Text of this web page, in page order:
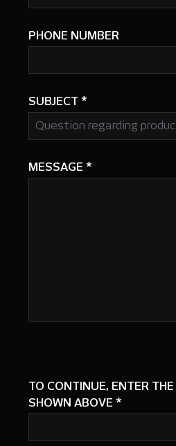
PHONE NUMBER
SUBJECT *
MESSAGE *
TO CONTINUE, ENTER
SHOWN ABOVE *